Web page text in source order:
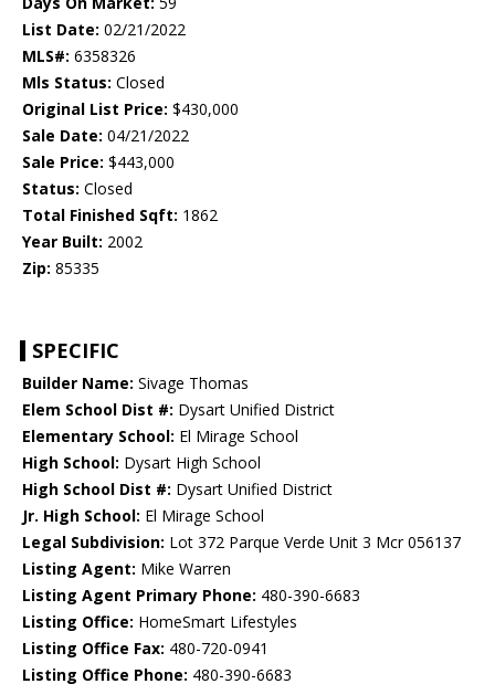
List Date: 02/21/2022
MLS#: 6358326
Mls Status: Closed
Original List Price: $430,000
Sale Date: 04/21/2022
Sale Price: $443,000
Status: Closed
Total Finished Sqft: 1862
Year Built: 2002
Zip: 85335
SPECIFIC
Builder Name: Sivage Thomas
Elem School Dist #: Dysart Unified District
Elementary School: El Mirage School
High School: Dysart High School
High School Dist #: Dysart Unified District
Jr. High School: El Mirage School
Legal Subdivision: Lot 372 Parque Verde Unit 3 Mcr 056137
Listing Agent: Mike Warren
Listing Agent Primary Phone: 480-390-6683
Listing Office: HomeSmart Lifestyles
Listing Office Fax: 480-720-0941
Listing Office Phone: 480-390-6683